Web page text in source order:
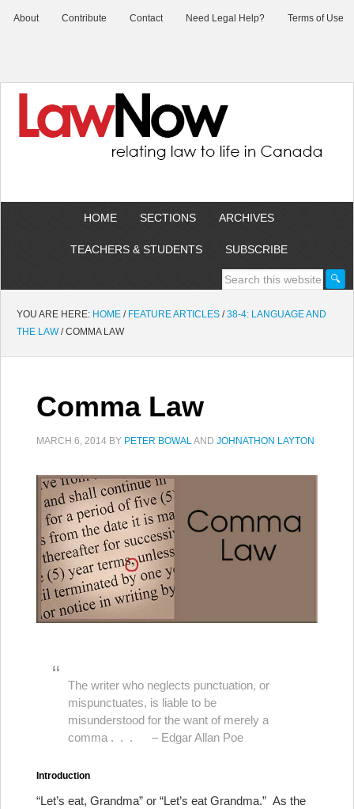
About Contribute Contact Need Legal Help? Terms of Use
HOME SECTIONS ARCHIVES
TEACHERS & STUDENTS SUBSCRIBE
YOU ARE HERE: HOME / FEATURE ARTICLES / 38-4: LANGUAGE AND
THE LAW /COMMA LAW
Comma Law
MARCH 6, 2014 BY PETER BOWALAND JOHNATHON LAYTON
The writer who neglects punctuation, or
mispunctuates, is liable to be
misunderstood for the want of merely a
comma . . . – Edgar Allan Poe
Introduction
“Let’s eat, Grandma” or “Let’s eat Grandma.” As the